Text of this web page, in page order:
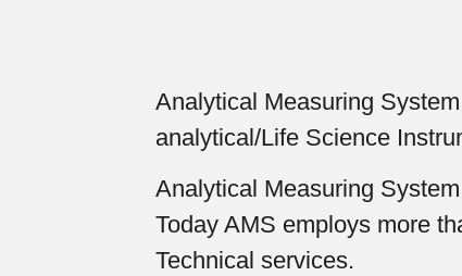
Analytical Measuring
analytical/Life Science
Analytical Measuring
Today AMS employs more
Technical services.